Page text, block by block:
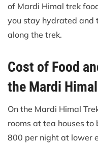
of Mardi Himal trek
you stay hydrated and
along the trek.
Cost of Food
the Mardi
On the Mardi Himal
rooms at tea houses to
800 per night at lower